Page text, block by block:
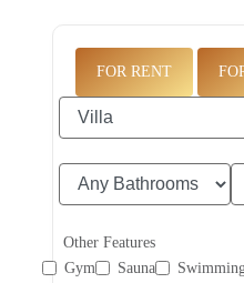
FOR RENT
Other Features
Gym
Sauna